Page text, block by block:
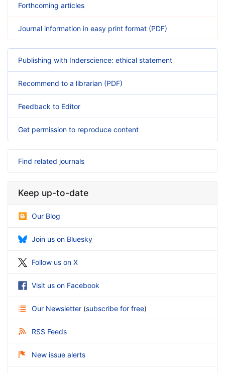
Forthcoming articles
Journal information in easy print format (PDF)
Publishing with Inderscience: ethical statement
Recommend to a librarian (PDF)
Feedback to Editor
Get permission to reproduce content
Find related journals
Keep up-to-date
Our Blog
Join us on Bluesky
Follow us on X
Visit us on Facebook
Our Newsletter (subscribe for free)
RSS Feeds
New issue alerts